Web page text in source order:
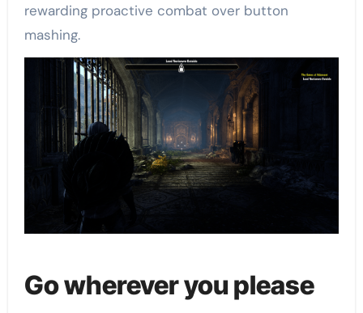
rewarding proactive combat over button
mashing.
Go wherever you please